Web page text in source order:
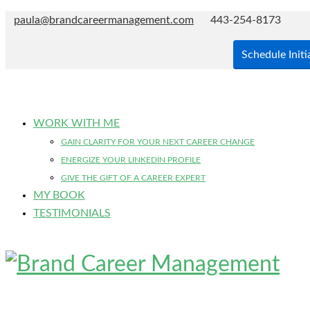
paula@brandcareermanagement.com 443-254-8173
Schedule
WORK WITH ME
GAIN CLARITY FOR YOUR NEXT CAREER CHANGE
ENERGIZE YOUR LINKEDIN PROFILE
GIVE THE GIFT OF A CAREER EXPERT
MY BOOK
TESTIMONIALS